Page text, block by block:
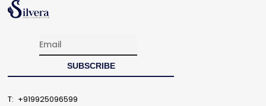
T: +919925096599